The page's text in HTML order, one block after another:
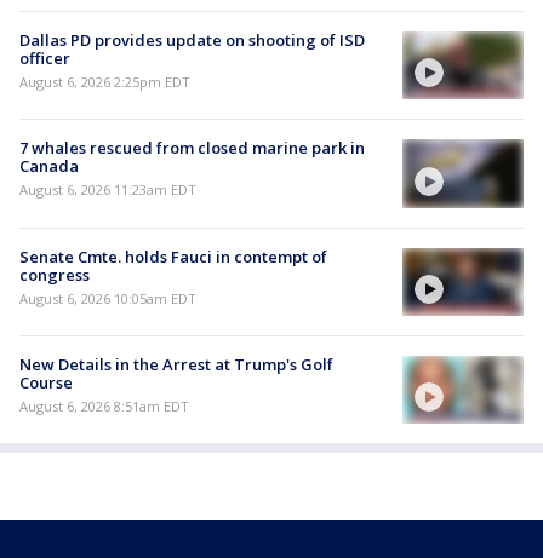
Dallas PD provides update on shooting of ISD
officer
August 6, 2026 2:25pm EDT
7 whales rescued from closed marine park in
Canada
August 6, 2026 11:23am EDT
Senate Cmte. holds Fauci in contempt of
congress
August 6, 2026 10:05am EDT
New Details in the Arrest at Trump's Golf
Course
August 6, 2026 8:51am EDT